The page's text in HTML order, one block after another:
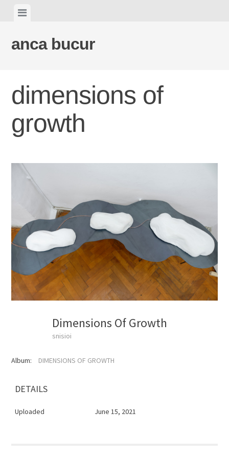
content
View
anca bucur
dimensions of
growth
Dimensions Of Growth
snisioi
Album: DIMENSIONS OF GROWTH
DETAILS
Uploaded June 15, 2021